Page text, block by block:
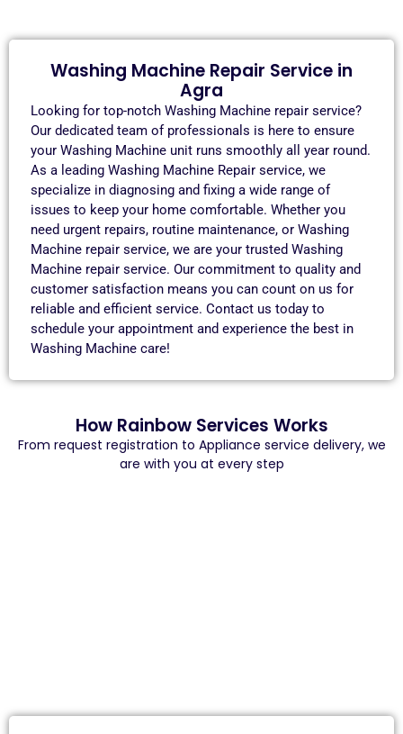
Washing Machine Repair Service in
Agra
Looking for top-notch Washing Machine repair service?
Our dedicated team of professionals is here to ensure
your Washing Machine unit runs smoothly all year round.
As a leading Washing Machine Repair service, we
specialize in diagnosing and fixing a wide range of
issues to keep your home comfortable. Whether you
need urgent repairs, routine maintenance, or Washing
Machine repair service, we are your trusted Washing
Machine repair service. Our commitment to quality and
customer satisfaction means you can count on us for
reliable and efficient service. Contact us today to
schedule your appointment and experience the best in
Washing Machine care!
How Rainbow Services Works
From request registration to Appliance service delivery, we
are with you at every step